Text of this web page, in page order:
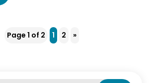
Page 1 of 2 1 2 »